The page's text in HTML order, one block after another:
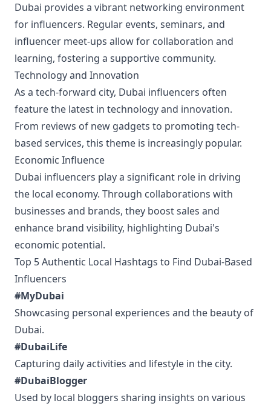
Dubai provides a vibrant networking environment
for influencers. Regular events, seminars, and
influencer meet-ups allow for collaboration and
learning, fostering a supportive community.
Technology and Innovation
As a tech-forward city, Dubai influencers often
feature the latest in technology and innovation.
From reviews of new gadgets to promoting tech-
based services, this theme is increasingly popular.
Economic Influence
Dubai influencers play a significant role in driving
the local economy. Through collaborations with
businesses and brands, they boost sales and
enhance brand visibility, highlighting Dubai's
economic potential.
Top 5 Authentic Local Hashtags to Find Dubai-Based
Influencers
#MyDubai
Showcasing personal experiences and the beauty of
Dubai.
#DubaiLife
Capturing daily activities and lifestyle in the city.
#DubaiBlogger
Used by local bloggers sharing insights on various